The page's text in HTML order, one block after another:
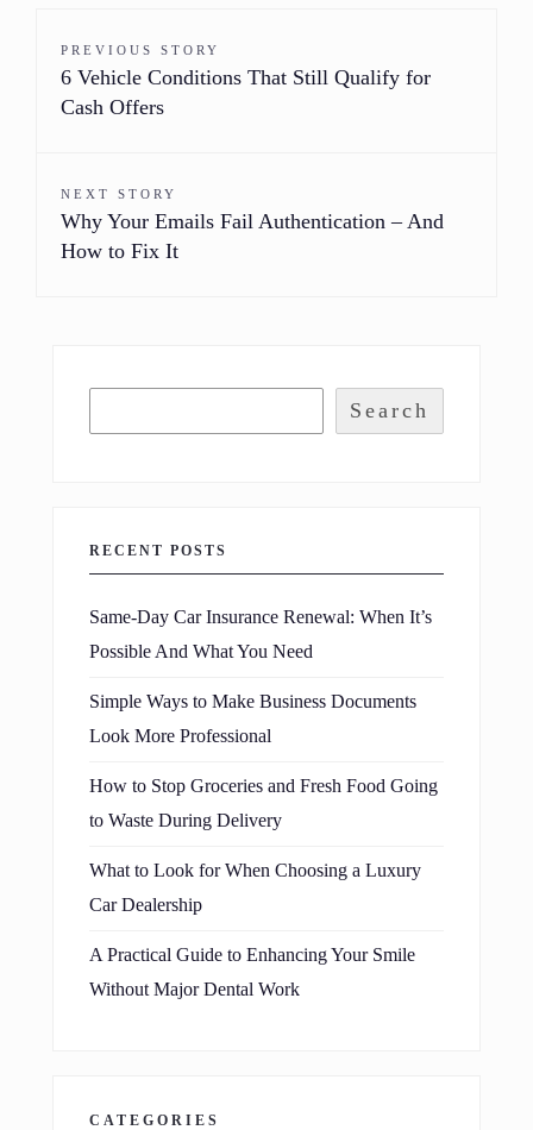
PREVIOUS STORY
6 Vehicle Conditions That Still Qualify for
Cash Offers
NEXT STORY
Why Your Emails Fail Authentication – And
How to Fix It
Search
RECENT POSTS
Same-Day Car Insurance Renewal: When It’s
Possible And What You Need
Simple Ways to Make Business Documents
Look More Professional
How to Stop Groceries and Fresh Food Going
to Waste During Delivery
What to Look for When Choosing a Luxury
Car Dealership
A Practical Guide to Enhancing Your Smile
Without Major Dental Work
CATEGORIES